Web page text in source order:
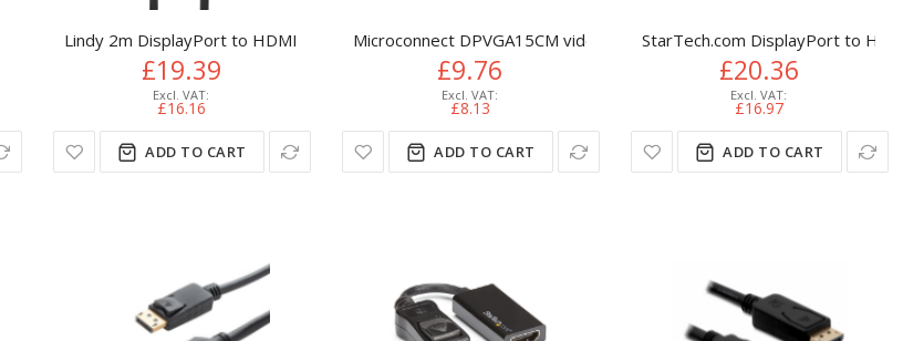
Lindy 2m DisplayPort to HDMI 10.2G Cable
£19.39
£16.16
ADD TO CART
Microconnect DPVGA15CM video cable adapter 0.15 m DisplayPort
£9.76
£8.13
ADD TO CART
StarTech.com DisplayPort to
£20.36
£16.97
ADD TO CART